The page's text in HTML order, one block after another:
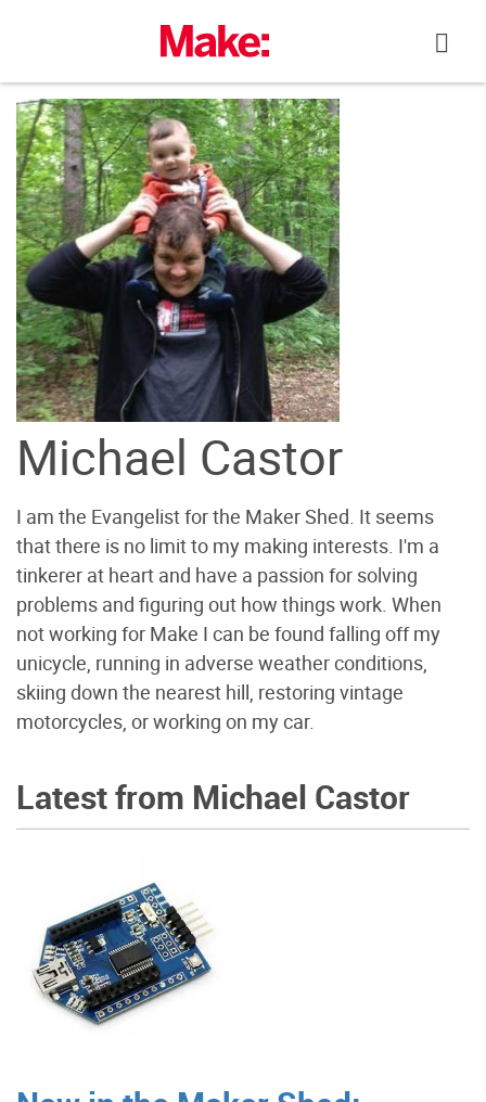
Michael Castor
I am the Evangelist for the Maker Shed. It seems
that there is no limit to my making interests. I'm a
tinkerer at heart and have a passion for solving
problems and figuring out how things work. When
not working for Make I can be found falling off my
unicycle, running in adverse weather conditions,
skiing down the nearest hill, restoring vintage
motorcycles, or working on my car.
Latest from Michael Castor